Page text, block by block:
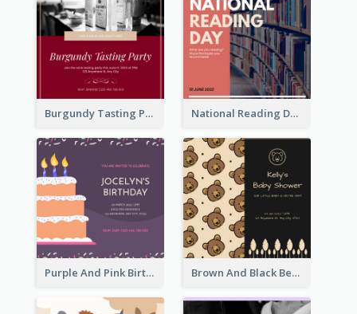
Burgundy Tasting Party Invitation National Reading Day Invitation
Purple And Pink Birthday Cake Illustration Party Invitation Brown And Black Bear Cartoon Baby Shower Invitation